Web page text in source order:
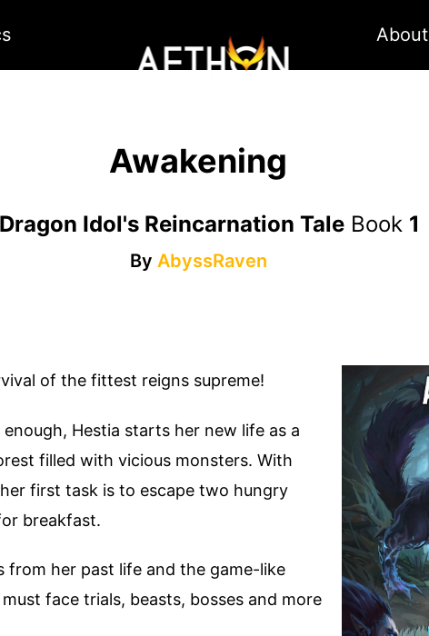
About
Awakening
Idol's Reincarnation TaleBook 1
By AbyssRaven
of the fittest reigns supreme!
Hestia starts her new life as a
filled with vicious monsters. With
first task is to escape two hungry
breakfast.
from her past life and the game-like
face trials, beasts, bosses and more